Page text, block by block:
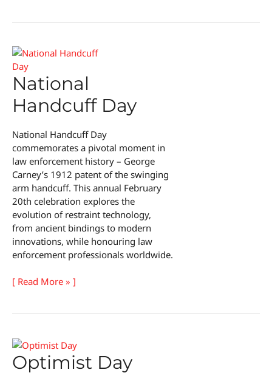
National
Handcuff Day
National Handcuff Day
commemorates a pivotal moment in
law enforcement history – George
Carney’s 1912 patent of the swinging
arm handcuff. This annual February
20th celebration explores the
evolution of restraint technology,
from ancient bindings to modern
innovations, while honouring law
enforcement professionals worldwide.
National
[ Read More » ]
Optimist Day